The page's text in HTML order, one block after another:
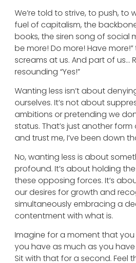
We’re told to strive, to push, to
fuel of capitalism, the
books, the siren song of social
be more! Do more! Have
screams at us. And part of us…
resounding “Yes!”
Wanting less isn’t about
ourselves. It’s not about
ambitions or pretending we
status. That’s just another
and trust me, I’ve been down
No, wanting less is about
profound. It’s about holding
these opposing forces. It’s
our desires for growth and
simultaneously embracing a
contentment with what is.
Imagine for a moment that
you have as much as you
Sit with that for a second. Feel